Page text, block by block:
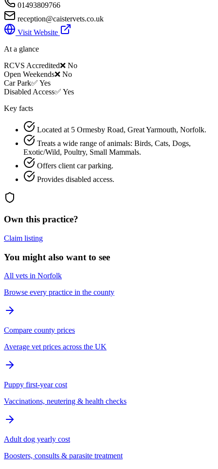
01493809766
reception@caistervets.co.uk
Visit Website
At a glance
RCVS Accredited❌ No
Open Weekends❌ No
Car Park✅ Yes
Disabled Access✅ Yes
Key facts
Located at 5 Ormesby Road, Great Yarmouth, Norfolk.
Treats a wide range of animals: Birds, Cats, Dogs,
Exotic/Wild, Poultry, Small Mammals.
Offers client car parking.
Provides disabled access.
Own this practice?
Claim listing
You might also want to see
All vets in Norfolk
Browse every practice in the county
Compare county prices
Average vet prices across the UK
Puppy first-year cost
Vaccinations, neutering & health checks
Adult dog yearly cost
Boosters, consults & parasite treatment